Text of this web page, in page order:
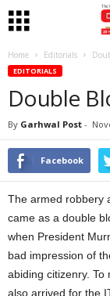
Home Editorials
EDITORIALS
Double
By Garhwal Post -
Facebook
The armed robbery
came as a double
when President
bad impression of
abiding citizenry.
also arrived for the